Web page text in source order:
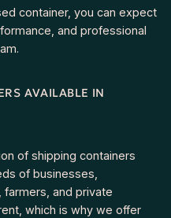
container, you can expect
and professional
AVAILABLE IN
of shipping containers
of businesses,
and private
which is why we offer